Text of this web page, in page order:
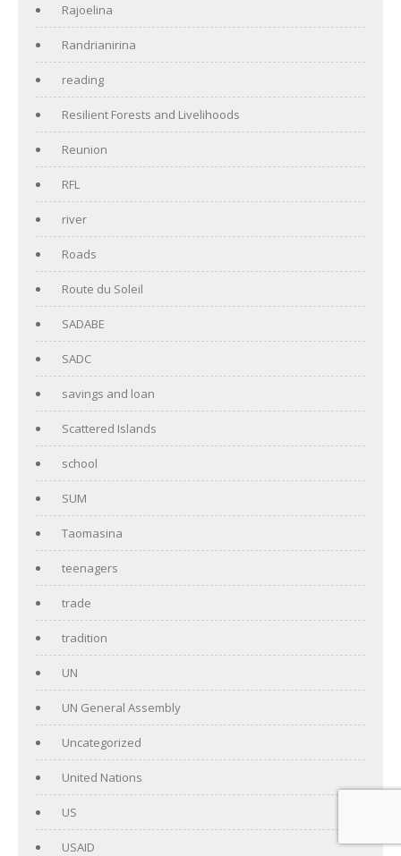
Rajoelina
Randrianirina
reading
Resilient Forests and Livelihoods
Reunion
RFL
river
Roads
Route du Soleil
SADABE
SADC
savings and loan
Scattered Islands
school
SUM
Taomasina
teenagers
trade
tradition
UN
UN General Assembly
Uncategorized
United Nations
US
USAID